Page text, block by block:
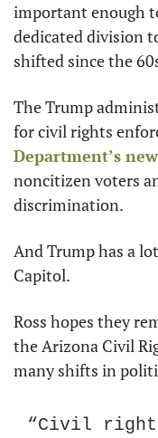
important enough
dedicated division
shifted since the
The Trump
for civil rights
Department’s
noncitizen voters
discrimination.
And Trump has a
Capitol.
Ross hopes they
the Arizona Civil
many shifts in
“Civil